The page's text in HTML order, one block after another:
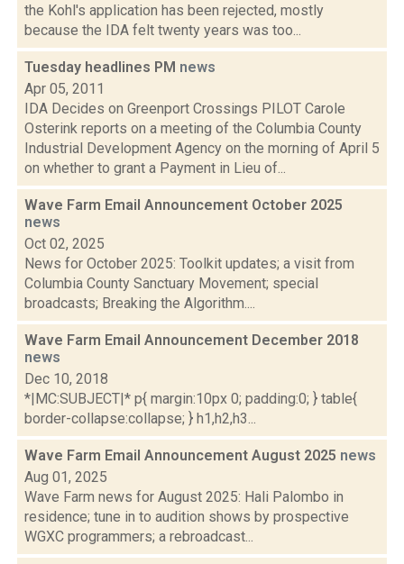
the Kohl's application has been rejected, mostly
because the IDA felt twenty years was too...
Tuesday headlines PM news
Apr 05, 2011
IDA Decides on Greenport Crossings PILOT Carole
Osterink reports on a meeting of the Columbia County
Industrial Development Agency on the morning of April 5
on whether to grant a Payment in Lieu of...
Wave Farm Email Announcement October 2025
news
Oct 02, 2025
News for October 2025: Toolkit updates; a visit from
Columbia County Sanctuary Movement; special
broadcasts; Breaking the Algorithm....
Wave Farm Email Announcement December 2018
news
Dec 10, 2018
*|MC:SUBJECT|* p{ margin:10px 0; padding:0; } table{
border-collapse:collapse; } h1,h2,h3...
Wave Farm Email Announcement August 2025 news
Aug 01, 2025
Wave Farm news for August 2025: Hali Palombo in
residence; tune in to audition shows by prospective
WGXC programmers; a rebroadcast...